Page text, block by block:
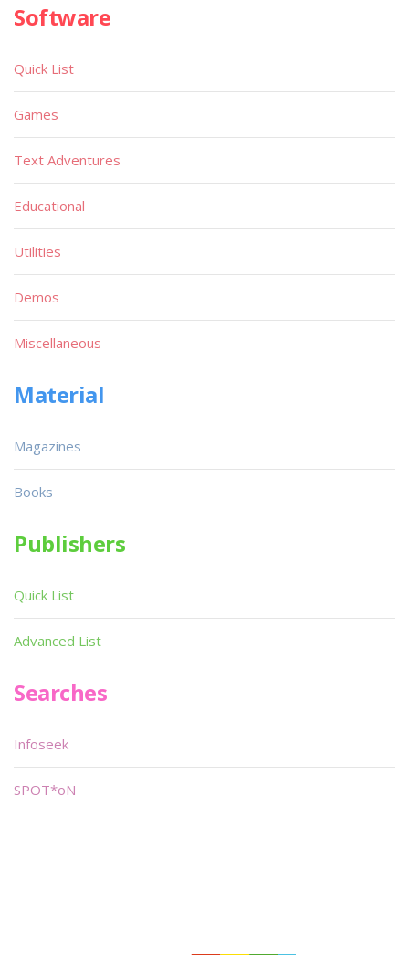
Software
Quick List
Games
Text Adventures
Educational
Utilities
Demos
Miscellaneous
Material
Magazines
Books
Publishers
Quick List
Advanced List
Searches
Infoseek
SPOT*oN